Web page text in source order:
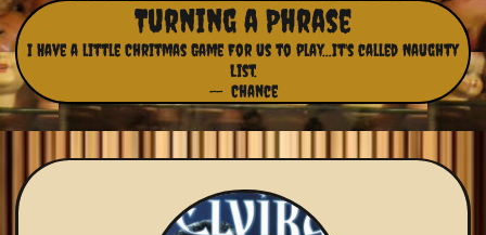
Turning a Phrase
I Have a little Chritmas Game For us to play...It's called Naughty
List.
-- Chance